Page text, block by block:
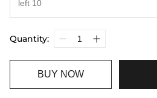
Quantity:
BUY NOW